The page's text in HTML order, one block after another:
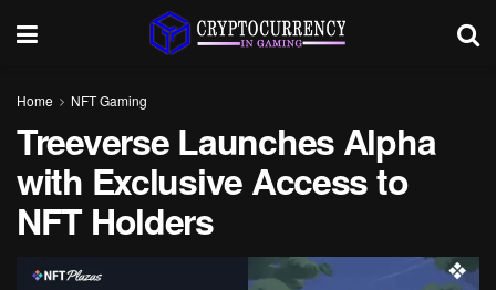
Home NFT Gaming
Treeverse Launches Alpha
with Exclusive Access to
NFT Holders